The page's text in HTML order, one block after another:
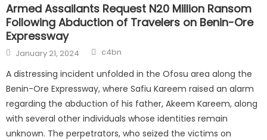
Armed Assailants Request N20 Million Ransom
Following Abduction of Travelers on Benin-Ore
Expressway
January 21, 2024 c4bn
A distressing incident unfolded in the Ofosu area along the
Benin-Ore Expressway, where Safiu Kareem raised an alarm
regarding the abduction of his father, Akeem Kareem, along
with several other individuals whose identities remain
unknown. The perpetrators, who seized the victims on